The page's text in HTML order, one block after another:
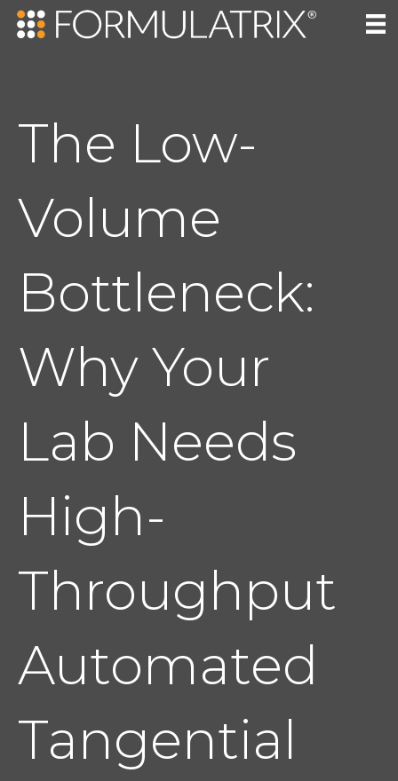
The Low-
Volume
Bottleneck:
Why Your
Lab Needs
High-
Throughput
Automated
Tangential